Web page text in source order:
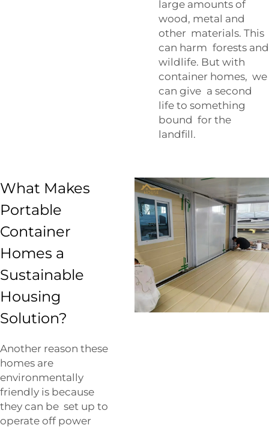
large amounts of
wood, metal and
other materials. This
can harm forests and
wildlife. But with
container homes, we
can give a second
life to something
bound for the
landfill.
What Makes
Portable
Container
Homes a
Sustainable
Housing
Solution?
Another reason these
homes are
environmentally
friendly is because
they can be set up to
operate off power